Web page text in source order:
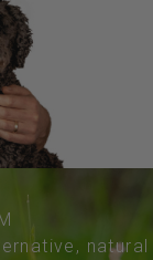
natural